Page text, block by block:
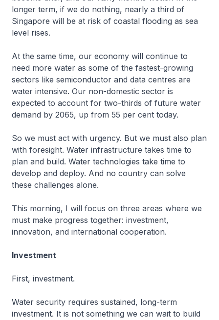
longer term, if we do nothing, nearly a third of
Singapore will be at risk of coastal flooding as sea
level rises.
At the same time, our economy will continue to
need more water as some of the fastest-growing
sectors like semiconductor and data centres are
water intensive. Our non-domestic sector is
expected to account for two-thirds of future water
demand by 2065, up from 55 per cent today.
So we must act with urgency. But we must also plan
with foresight. Water infrastructure takes time to
plan and build. Water technologies take time to
develop and deploy. And no country can solve
these challenges alone.
This morning, I will focus on three areas where we
must make progress together: investment,
innovation, and international cooperation.
Investment
First, investment.
Water security requires sustained, long-term
investment. It is not something we can wait to build